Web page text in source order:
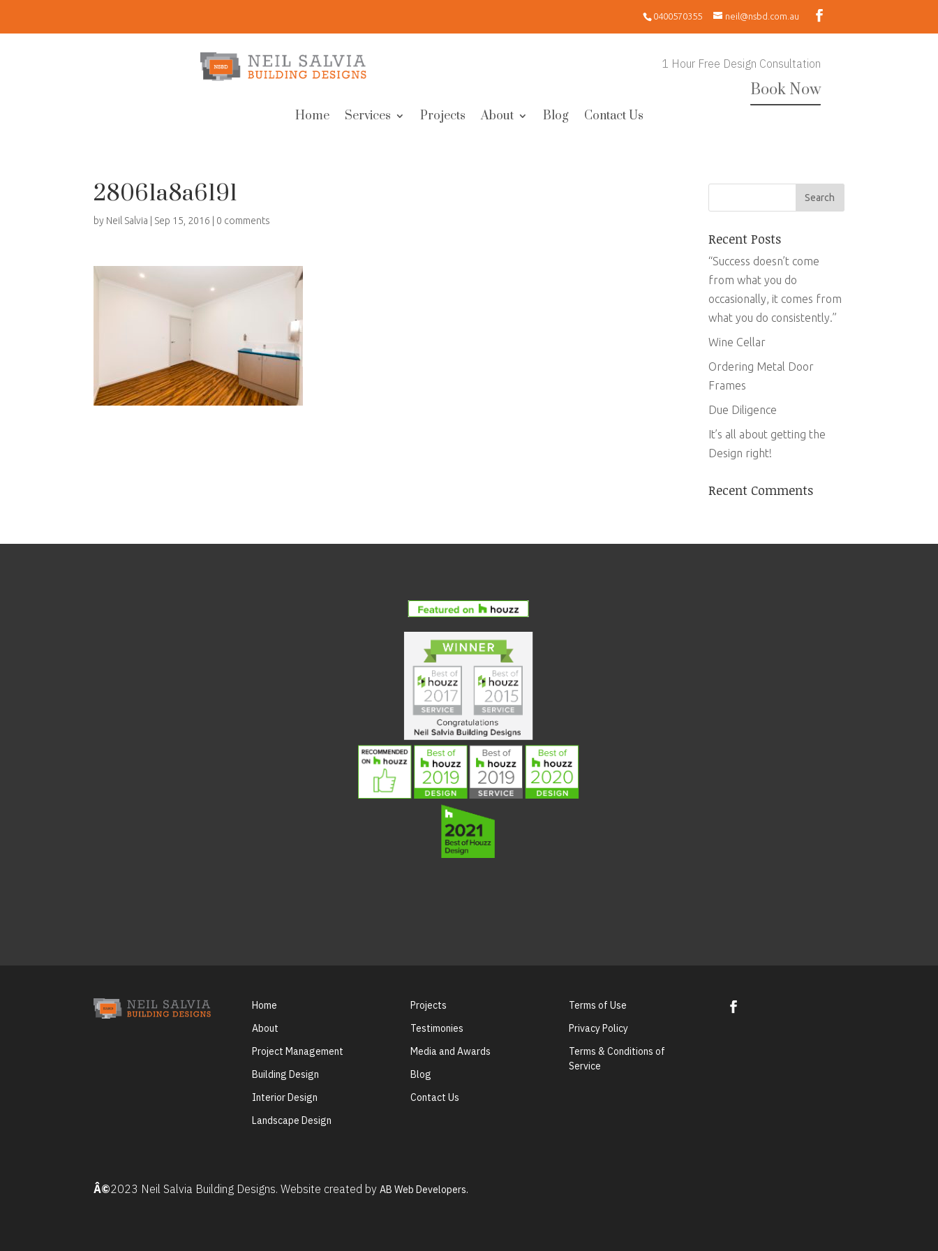
0400570355 neil@nsbd.com.au
1 Hour Free Design Consultation
Book Now
Home Services Projects About Blog Contact Us
28061a8a6191
by Neil Salvia Sep 15, 2016 0 comments
Recent Posts
“Success doesn’t come
from what you do
occasionally, it comes from
what you do consistently.”
Wine Cellar
Ordering Metal Door
Frames
Due Diligence
It’s all about getting the
Design right!
Recent Comments
Home
About
Project Management
Building Design
Interior Design
Landscape Design
Projects
Testimonies
Media and Awards
Blog
Contact Us
Terms of Use
Privacy Policy
Terms & Conditions of
Service
Â©2023 Neil Salvia Building Designs. Website created byAB Web Developers.